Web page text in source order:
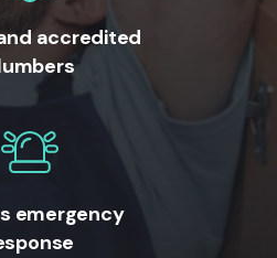
accredited
emergency